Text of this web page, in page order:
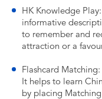
HK Knowledge
informative
to remember and
attraction or a
Flashcard
It helps to learn
by placing